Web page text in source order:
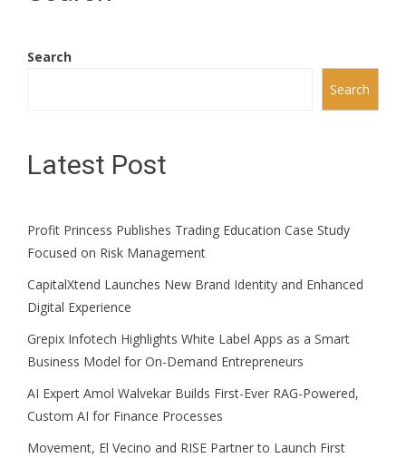
Search
Search
Latest Post
Profit Princess Publishes Trading Education Case Study
Focused on Risk Management
CapitalXtend Launches New Brand Identity and Enhanced
Digital Experience
Grepix Infotech Highlights White Label Apps as a Smart
Business Model for On-Demand Entrepreneurs
AI Expert Amol Walvekar Builds First-Ever RAG-Powered,
Custom AI for Finance Processes
Movement, El Vecino and RISE Partner to Launch First